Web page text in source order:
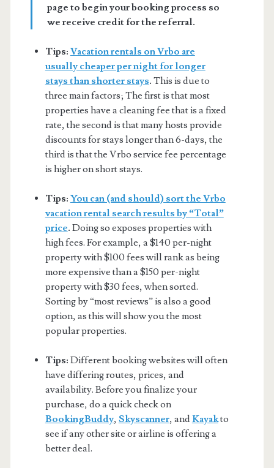
page to begin your booking process so
we receive credit for the referral.
Tips: Vacation rentals on Vrbo are
usually cheaper per night for longer
stays than shorter stays. This is due to
three main factors; The first is that most
properties have a cleaning fee that is a fixed
rate, the second is that many hosts provide
discounts for stays longer than 6-days, the
third is that the Vrbo service fee percentage
is higher on short stays.
Tips: You can (and should) sort the Vrbo
vacation rental search results by “Total”
price. Doing so exposes properties with
high fees. For example, a $140 per-night
property with $100 fees will rank as being
more expensive than a $150 per-night
property with $30 fees, when sorted.
Sorting by “most reviews” is also a good
option, as this will show you the most
popular properties.
Tips: Different booking websites will often
have differing routes, prices, and
availability. Before you finalize your
purchase, do a quick check on
BookingBuddy, Skyscanner, andKayakto
see if any other site or airline is offering a
better deal.